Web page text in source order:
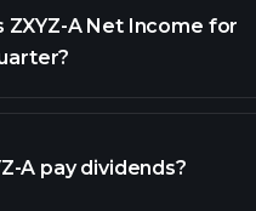
ZXYZ-A Net Income for
A pay dividends?